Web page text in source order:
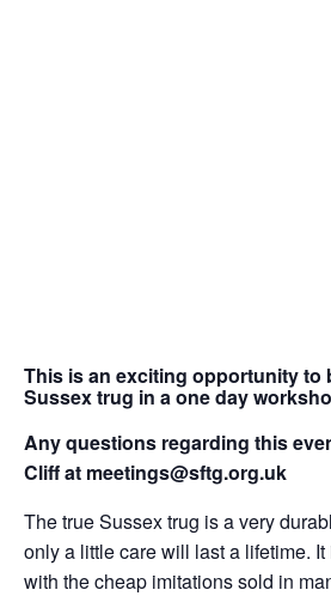
This is an exciting opportunity to
Sussex trug in a one day
Any questions regarding this
Cliff at meetings@sftg.org.uk
The true Sussex trug is a very
only a little care will last a lifetime.
with the cheap imitations sold in